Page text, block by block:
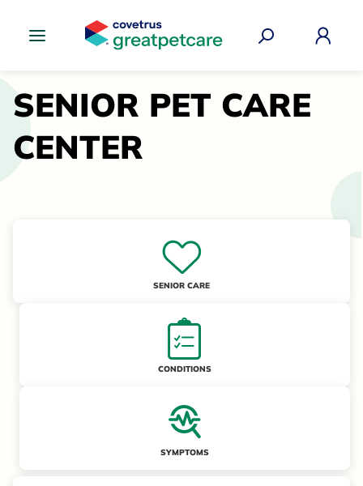
SENIOR PET CARE
CENTER
SENIOR CARE
CONDITIONS
SYMPTOMS